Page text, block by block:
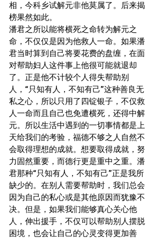
相，今科乡试解元非他莫属了。后来揭
榜果然如此。
潘君之所以能将横死之命转为解元之
命，不仅仅是因为他救人一命。如果潘
君当时算到自己将要花费的盘缠，在面
对帮助妇人这件事上他很可能就退却
了。正是他不计较个人得失帮助别
人，“只知有人，不知有己”这种善良无
私之心，所以只用了四锭银子，不仅救
人一命而且自己也免遭横死，还得中解
元。所以生活中遇到的一切事情都是上
天给我们的考验，福德不够之人自然不
会取得理想的成就。想要取得成就，努
力固然重要，而德行更是重中之重。潘
君那种“只知有人，不知有己”正是我所
缺少的。在别人需要帮助时，我们总会
因为自己的私心或是其他原因而犹豫不
决。但是，如果我们能够真心关心他
人，伸出援手，不仅可以帮助别人摆脱
困境，也会让自己的心灵变得更加善